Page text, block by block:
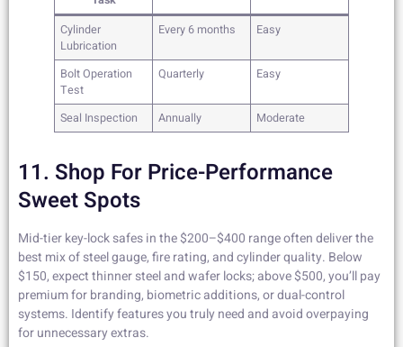
Cylinder
Lubrication
Every 6 months Easy
Bolt Operation
Test
Quarterly Easy
Seal Inspection Annually Moderate
11. Shop For Price-Performance
Sweet Spots
Mid-tier key-lock safes in the $200–$400 range often deliver the
best mix of steel gauge, fire rating, and cylinder quality. Below
$150, expect thinner steel and wafer locks; above $500, you’ll pay
premium for branding, biometric additions, or dual-control
systems. Identify features you truly need and avoid overpaying
for unnecessary extras.